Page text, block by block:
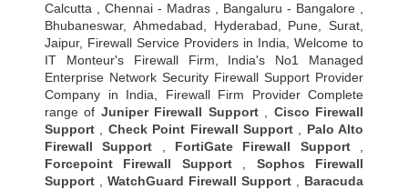
Calcutta , Chennai - Madras , Bangaluru - Bangalore ,
Bhubaneswar, Ahmedabad, Hyderabad, Pune, Surat,
Jaipur, Firewall Service Providers in India, Welcome to
IT Monteur's Firewall Firm, India's No1 Managed
Enterprise Network Security Firewall Support Provider
Company in India, Firewall Firm Provider Complete
range of Juniper Firewall Support, Cisco Firewall
Support , Check Point Firewall Support, Palo Alto
Firewall Support , FortiGate Firewall Support,
Forcepoint Firewall Support, Sophos Firewall
Support , WatchGuard Firewall Support , Baracuda